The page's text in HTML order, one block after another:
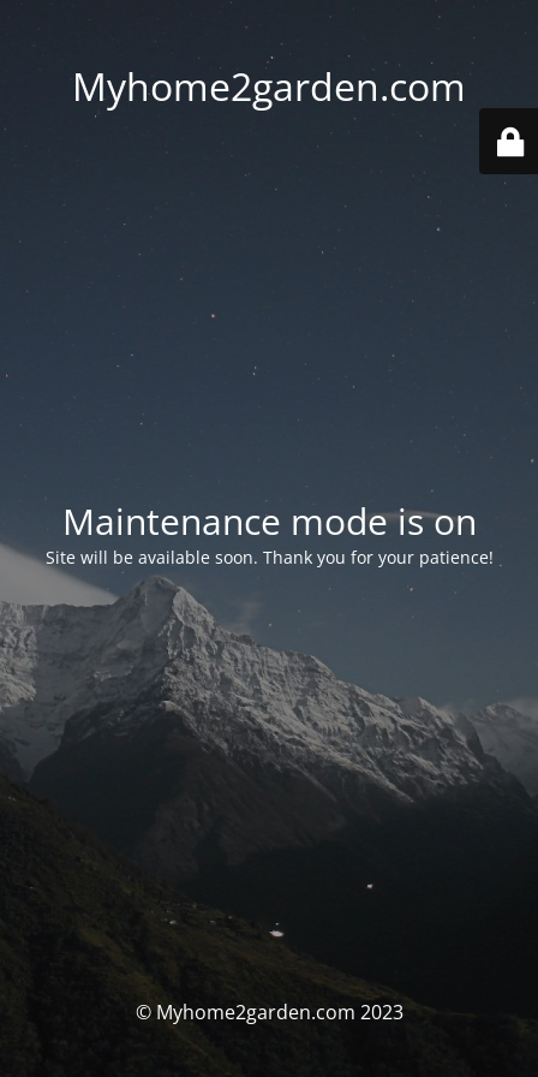
Myhome2garden.com
Maintenance mode is on
Site will be available soon. Thank you for your patience!
© Myhome2garden.com 2023